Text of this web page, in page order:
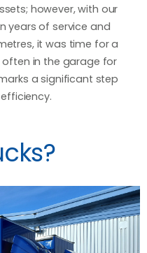
however, with our
years of service and
it was time for a
often in the garage for
a significant step